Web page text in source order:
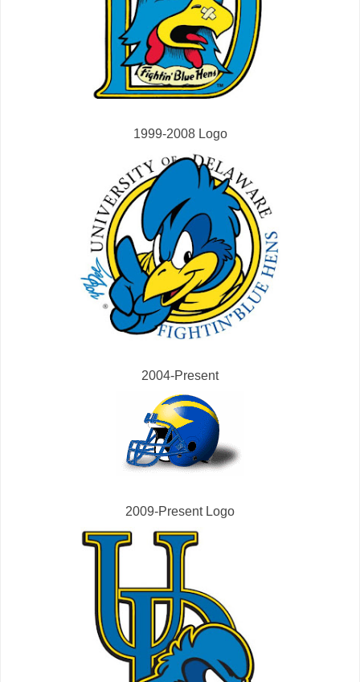
1999-2008 Logo
2004-Present
2009-Present Logo